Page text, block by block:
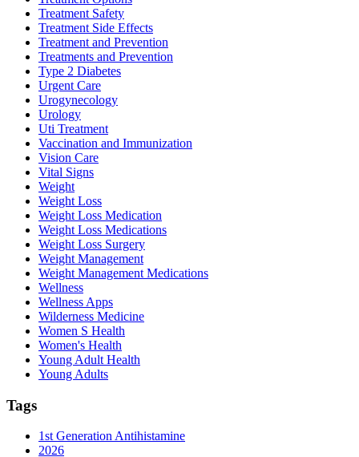
Treatment Safety
Treatment Side Effects
Treatment and Prevention
Treatments and Prevention
Type 2 Diabetes
Urgent Care
Urogynecology
Urology
Uti Treatment
Vaccination and Immunization
Vision Care
Vital Signs
Weight
Weight Loss
Weight Loss Medication
Weight Loss Medications
Weight Loss Surgery
Weight Management
Weight Management Medications
Wellness
Wellness Apps
Wilderness Medicine
Women S Health
Women's Health
Young Adult Health
Young Adults
Tags
1st Generation Antihistamine
2026